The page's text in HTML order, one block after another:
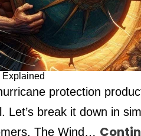
Explained
protection
Let’s break it down in
The Wind…